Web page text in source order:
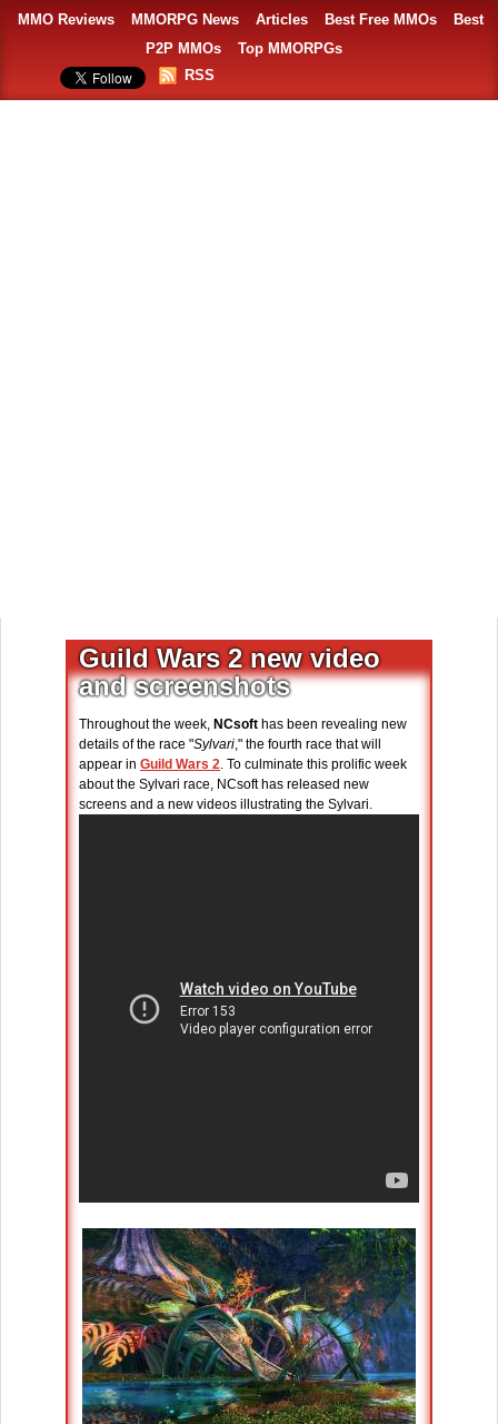
MMO Reviews MMORPG News Articles Best Free MMOs
Best
P2P MMOs
Top MMORPGs
RSS
Guild Wars 2 new video
and screenshots
Throughout the week, NCsoft has been revealing new
details of the race "Sylvari," the fourth race that will
appear in Guild Wars 2. To culminate this prolific week
about the Sylvari race, NCsoft has released new
screens and a new videos illustrating the Sylvari.